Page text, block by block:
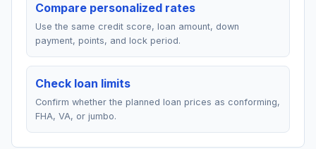
Compare personalized rates
Use the same credit score, loan amount, down
payment, points, and lock period.
Check loan limits
Confirm whether the planned loan prices as conforming,
FHA, VA, or jumbo.